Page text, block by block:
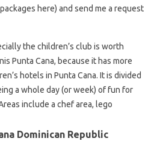
here) and send me a request
the children’s club is worth
Punta Cana, because it has more
hotels in Punta Cana. It is divided
a whole day (or week) of fun for
include a chef area, lego
Dominican Republic